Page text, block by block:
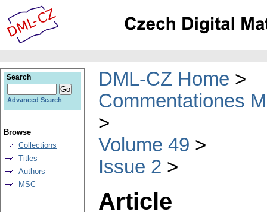
DML-CZ Home
Commentationes
Volume 49
Issue 2
Article
Search
Advanced Search
Browse
Collections
Titles
Authors
MSC